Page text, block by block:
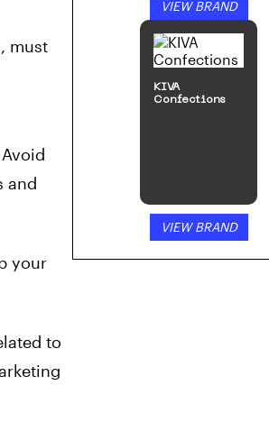
must
and
your
to
VIEW BRAND
KIVA
Confections
VIEW BRAND